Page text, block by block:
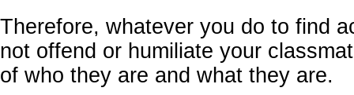
Therefore, whatever you do to find
not offend or humiliate your
of who they are and what they are.